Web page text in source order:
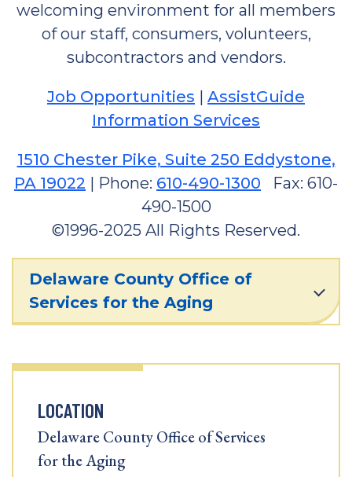
welcoming environment for all members
of our staff, consumers, volunteers,
subcontractors and vendors.
Job Opportunities | AssistGuide
Information Services
1510 Chester Pike, Suite 250 Eddystone,
PA 19022 | Phone: 610-490-1300 Fax: 610-
490-1500
©1996-2025 All Rights Reserved.
Delaware County Office of
Services for the Aging
LOCATION
Delaware County Office of Services
for the Aging